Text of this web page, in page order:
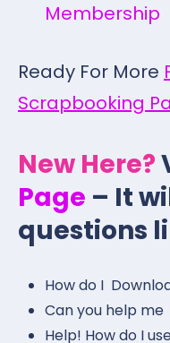
Membership
Ready For More
Scrapbooking
New Here?
Page – It
questions
How do I
Can you help me
Help! How do I